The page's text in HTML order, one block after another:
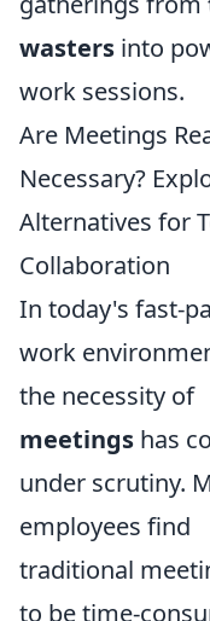
wasters into
work sessions.
Are Meetings
Necessary?
Alternatives for
Collaboration
In today's fast-
work
the necessity of
meetings has
under scrutiny.
employees find
traditional
to be time-